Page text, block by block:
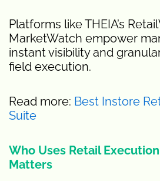
Platforms like THEIA’s
MarketWatch empower
instant visibility and
field execution.
Read more: Best Instore
Suite
Who Uses Retail
Matters